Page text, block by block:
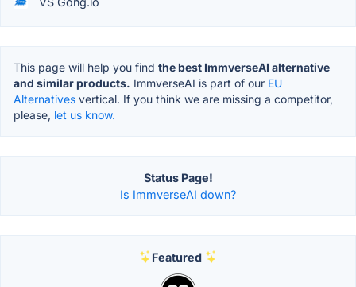
This page will help you find the best ImmverseAI alternative
and similar products. ImmverseAI is part of our EU
Alternatives vertical. If you think we are missing a competitor,
please, let us know.
Status Page!
Is ImmverseAI down?
Featured